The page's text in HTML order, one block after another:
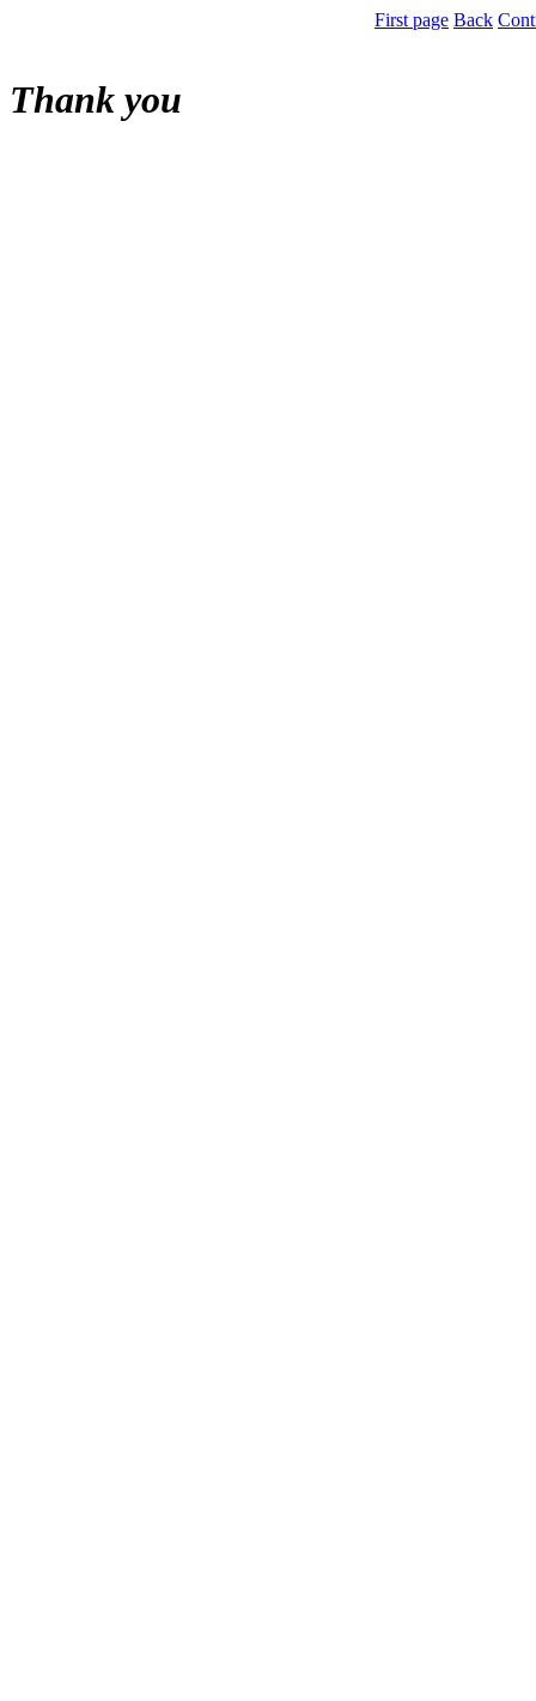
First page Back
Thank you